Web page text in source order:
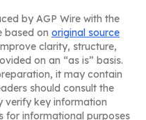
by AGP Wire with the
based on original source
clarity, structure,
on an “as is” basis.
it may contain
should consult the
verify key information
for informational purposes